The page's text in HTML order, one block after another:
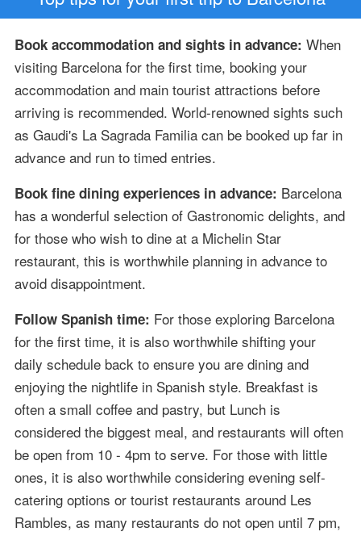
Book accommodation and sights in advance: When
visiting Barcelona for the first time, booking your
accommodation and main tourist attractions before
arriving is recommended. World-renowned sights such
as Gaudi's La Sagrada Familia can be booked up far in
advance and run to timed entries.
Book fine dining experiences in advance: Barcelona
has a wonderful selection of Gastronomic delights, and
for those who wish to dine at a Michelin Star
restaurant, this is worthwhile planning in advance to
avoid disappointment.
Follow Spanish time: For those exploring Barcelona
for the first time, it is also worthwhile shifting your
daily schedule back to ensure you are dining and
enjoying the nightlife in Spanish style. Breakfast is
often a small coffee and pastry, but Lunch is
considered the biggest meal, and restaurants will often
be open from 10 - 4pm to serve. For those with little
ones, it is also worthwhile considering evening self-
catering options or tourist restaurants around Les
Rambles, as many restaurants do not open until 7 pm,